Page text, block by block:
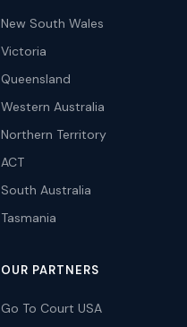
New South Wales
Victoria
Queensland
Western Australia
Northern Territory
ACT
South Australia
Tasmania
OUR PARTNERS
Go To Court USA